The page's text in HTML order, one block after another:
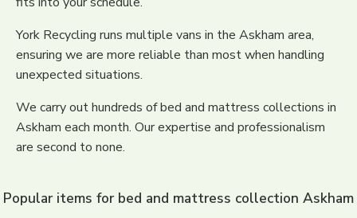
York Recycling runs multiple vans in the Askham area,
ensuring we are more reliable than most when handling
unexpected situations.
We carry out hundreds of bed and mattress collections in
Askham each month. Our expertise and professionalism
are second to none.
Popular items for bed and mattress collection Askham